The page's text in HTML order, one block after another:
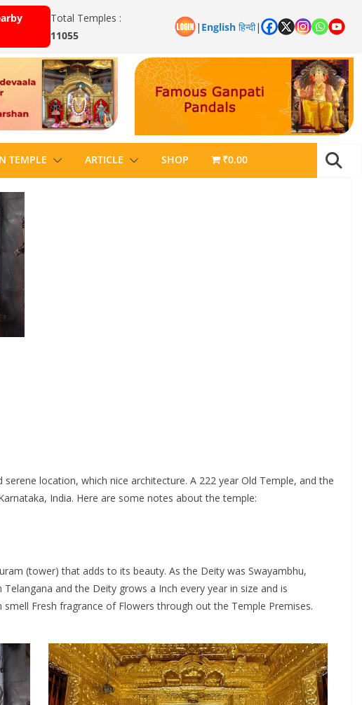
Total Temples :
11055
| English हिन्दी|
TEMPLE ARTICLE SHOP ₹0.00
location, which nice architecture. A 222 year Old Temple, and the
India. Here are some notes about the temple:
(tower) that adds to its beauty. As the Deity was Swayambhu,
and the Deity grows a Inch every year in size and is
Fresh fragrance of Flowers through out the Temple Premises.